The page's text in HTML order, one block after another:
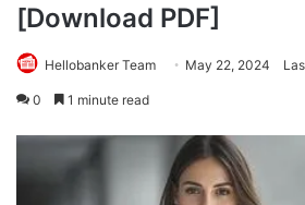
[Download PDF]
Hellobanker Team May 22, 2024
0 1 minute read